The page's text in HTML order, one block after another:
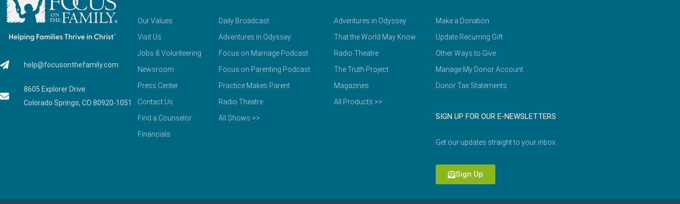
help@focusonthefamily.com
8605 Explorer Drive
Colorado Springs, CO 80920-1051
Our Values
Visit Us
Jobs & Volunteering
Newsroom
Press Center
Contact Us
Find a Counselor
Financials
Daily Broadcast
Adventures in Odyssey
Focus on Marriage Podcast
Focus on Parenting Podcast
Practice Makes Parent
Radio Theatre
All Shows >>
Adventures in Odyssey
That the World May Know
Radio Theatre
The Truth Project
Magazines
All Products >>
Make a Donation
Update Recurring Gift
Other Ways to Give
Manage My Donor Account
Donor Tax Statements
SIGN UP FOR OUR E-NEWSLETTERS
Get our updates straight to your inbox.
Sign Up